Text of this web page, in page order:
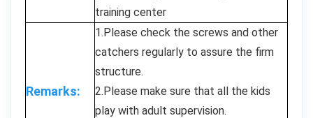
training center
Remarks:
1.Please check the screws and other
catchers regularly to assure the firm
structure.
2.Please make sure that all the kids
play with adult supervision.